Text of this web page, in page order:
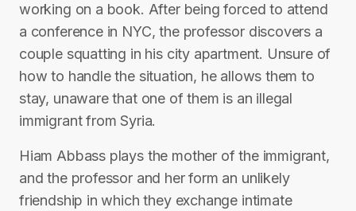
working on a book. After being forced to attend
a conference in NYC, the professor discovers a
couple squatting in his city apartment. Unsure of
how to handle the situation, he allows them to
stay, unaware that one of them is an illegal
immigrant from Syria.
Hiam Abbass plays the mother of the immigrant,
and the professor and her form an unlikely
friendship in which they exchange intimate